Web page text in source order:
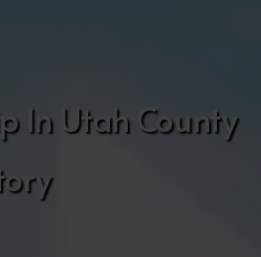
In Utah County